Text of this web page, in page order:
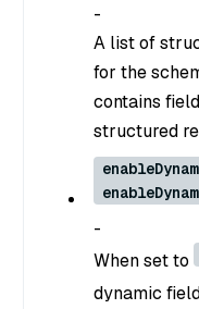
-
A list of
for the
contains
structured
-
When set to
dynamic